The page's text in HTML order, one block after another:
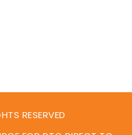
RESERVED